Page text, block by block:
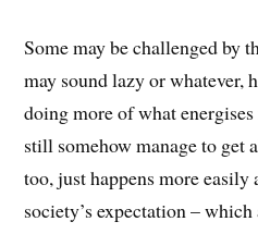
Some may be challenged by
may sound lazy or whatever,
doing more of what
still somehow manage to get
too, just happens more
society’s expectation –